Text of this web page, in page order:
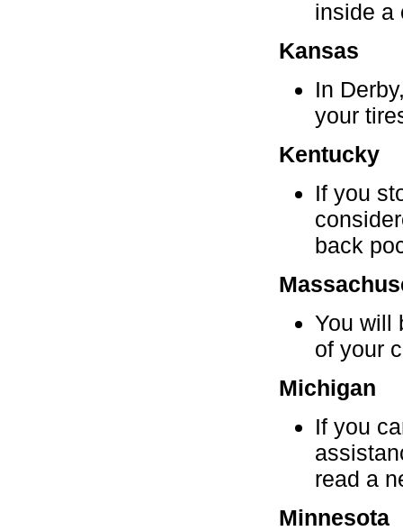
inside a
Kansas
In
your
Kentucky
If you
back
You will
of your
Michigan
If you
read a
Minnesota